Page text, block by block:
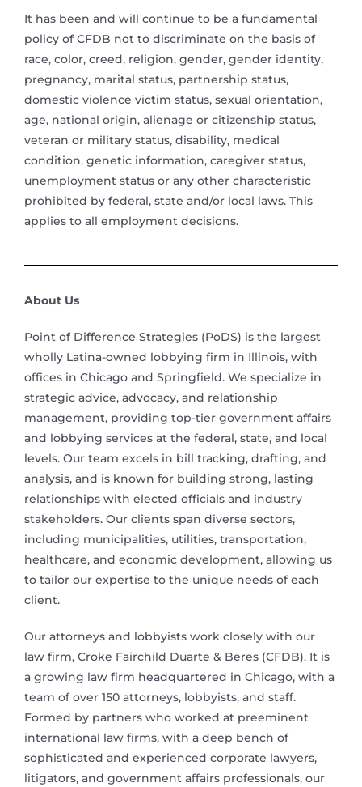
It has been and will continue to be a fundamental
policy of CFDB not to discriminate on the basis of
race, color, creed, religion, gender, gender identity,
pregnancy, marital status, partnership status,
domestic violence victim status, sexual orientation,
age, national origin, alienage or citizenship status,
veteran or military status, disability, medical
condition, genetic information, caregiver status,
unemployment status or any other characteristic
prohibited by federal, state and/or local laws. This
applies to all employment decisions.
About Us
Point of Difference Strategies (PoDS) is the largest
wholly Latina-owned lobbying firm in Illinois, with
offices in Chicago and Springfield. We specialize in
strategic advice, advocacy, and relationship
management, providing top-tier government affairs
and lobbying services at the federal, state, and local
levels. Our team excels in bill tracking, drafting, and
analysis, and is known for building strong, lasting
relationships with elected officials and industry
stakeholders. Our clients span diverse sectors,
including municipalities, utilities, transportation,
healthcare, and economic development, allowing us
to tailor our expertise to the unique needs of each
client.
Our attorneys and lobbyists work closely with our
law firm, Croke Fairchild Duarte & Beres (CFDB). It is
a growing law firm headquartered in Chicago, with a
team of over 150 attorneys, lobbyists, and staff.
Formed by partners who worked at preeminent
international law firms, with a deep bench of
sophisticated and experienced corporate lawyers,
litigators, and government affairs professionals, our